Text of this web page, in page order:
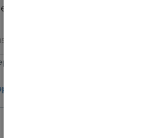
for you.
we're volunteers